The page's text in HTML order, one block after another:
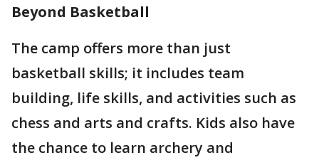
Beyond Basketball
The camp offers more than just
basketball skills; it includes team
building, life skills, and activities such as
chess and arts and crafts. Kids also have
the chance to learn archery and